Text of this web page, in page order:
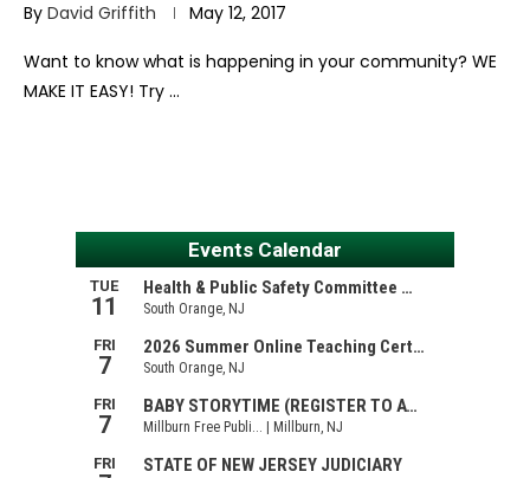
By David Griffith May 12, 2017
Want to know what is happening in your community? WE
MAKE IT EASY! Try …